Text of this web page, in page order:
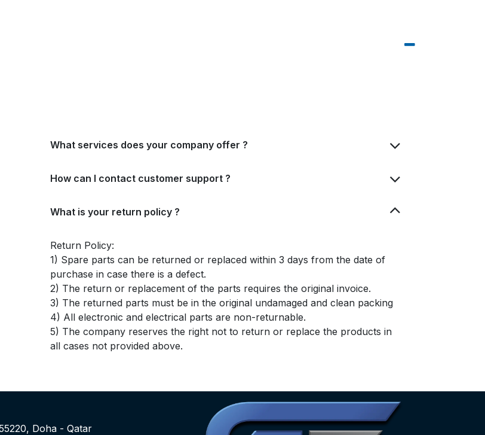
What services does your company offer ?
How can I contact customer support ?
What is your return policy ?
Return Policy:
1) Spare parts can be returned or replaced within 3 days from the date of
purchase in case there is a defect.
2) The return or replacement of the parts requires the original invoice.
3) The returned parts must be in the original undamaged and clean packing
4) All electronic and electrical parts are non-returnable.
5) The company reserves the right not to return or replace the products in
all cases not provided above.
Doha - Qatar